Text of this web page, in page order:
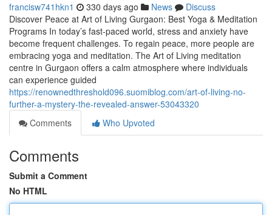
francisw741hkn1 330 days ago News
Discuss
Discover Peace at Art of Living Gurgaon: Best Yoga & Meditation
Programs In today’s fast-paced world, stress and anxiety have
become frequent challenges. To regain peace, more people are
embracing yoga and meditation. The Art of Living meditation
centre in Gurgaon offers a calm atmosphere where individuals
can experience guided
https://renownedthreshold096.suomiblog.com/art-of-living-no-
further-a-mystery-the-revealed-answer-53043320
Comments
Who Upvoted
Comments
Submit a Comment
No HTML